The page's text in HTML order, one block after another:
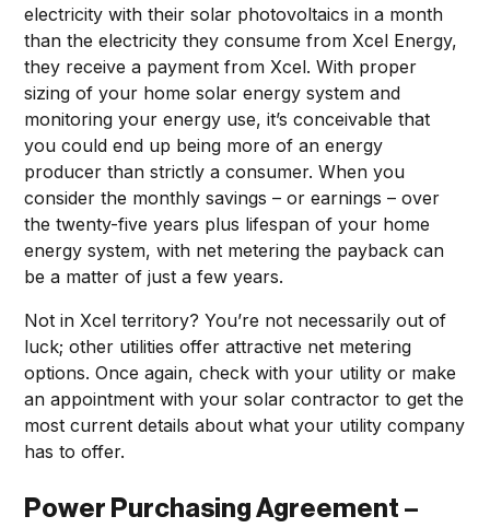
electricity with their solar photovoltaics in a month
than the electricity they consume from Xcel Energy,
they receive a payment from Xcel. With proper
sizing of your home solar energy system and
monitoring your energy use, it’s conceivable that
you could end up being more of an energy
producer than strictly a consumer. When you
consider the monthly savings – or earnings – over
the twenty-five years plus lifespan of your home
energy system, with net metering the payback can
be a matter of just a few years.
Not in Xcel territory? You’re not necessarily out of
luck; other utilities offer attractive net metering
options. Once again, check with your utility or make
an appointment with your solar contractor to get the
most current details about what your utility company
has to offer.
Power Purchasing Agreement –